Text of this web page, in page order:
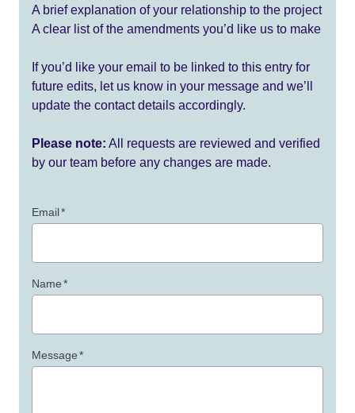
A brief explanation of your relationship to the project
A clear list of the amendments you’d like us to make
If you’d like your email to be linked to this entry for
future edits, let us know in your message and we’ll
update the contact details accordingly.
Please note: All requests are reviewed and verified
by our team before any changes are made.
Email*
Name*
Message*